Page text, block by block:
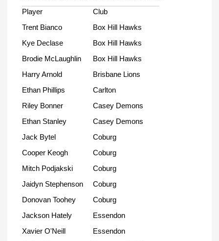
Player
Club
Trent Bianco
Box Hill Hawks
Kye Declase
Box Hill Hawks
Brodie McLaughlin
Box Hill Hawks
Harry Arnold
Brisbane Lions
Ethan Phillips
Carlton
Riley Bonner
Casey Demons
Ethan Stanley
Casey Demons
Jack Bytel
Coburg
Cooper Keogh
Coburg
Mitch Podjakski
Coburg
Jaidyn Stephenson
Coburg
Donovan Toohey
Coburg
Jackson Hately
Essendon
Xavier O'Neill
Essendon